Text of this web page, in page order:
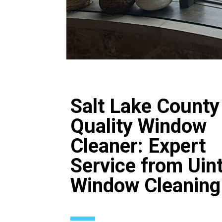
Salt Lake County
Quality Window
Cleaner: Expert
Service from
Window Cleaning